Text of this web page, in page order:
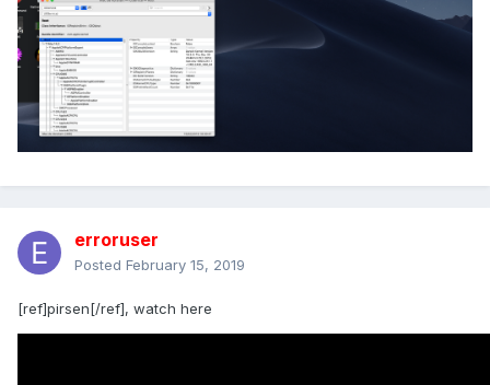
erroruser
Posted February 15, 2019
[ref]pirsen[/ref], watch here